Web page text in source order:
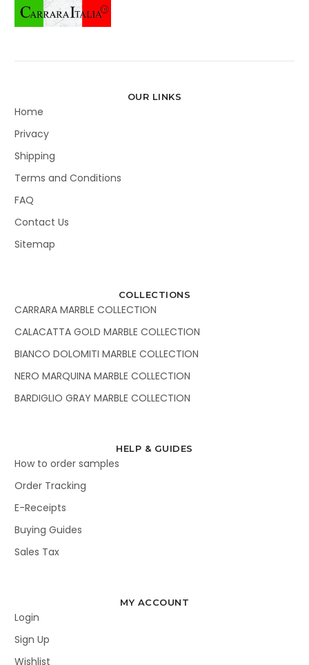
OUR LINKS
Home
Privacy
Shipping
Terms and Conditions
FAQ
Contact Us
Sitemap
COLLECTIONS
CARRARA MARBLE COLLECTION
CALACATTA GOLD MARBLE COLLECTION
BIANCO DOLOMITI MARBLE COLLECTION
NERO MARQUINA MARBLE COLLECTION
BARDIGLIO GRAY MARBLE COLLECTION
HELP & GUIDES
How to order samples
Order Tracking
E-Receipts
Buying Guides
Sales Tax
MY ACCOUNT
Login
Sign Up
Wishlist